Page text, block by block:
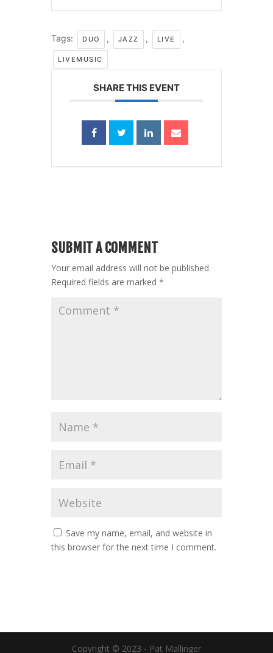
Tags: DUO , JAZZ , LIVE ,
LIVEMUSIC
SHARE THIS EVENT
SUBMIT A COMMENT
Your email address will not be published.
Required fields are marked *
Save my name, email, and website in
this browser for the next time I comment.
Copyright © 2023 - Pat Mallinger